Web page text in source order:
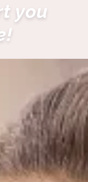
you